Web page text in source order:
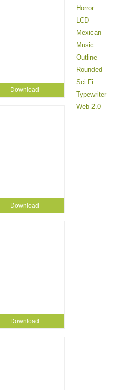
Download
Download
Download
Horror
LCD
Mexican
Music
Outline
Rounded
Sci Fi
Typewriter
Web-2.0